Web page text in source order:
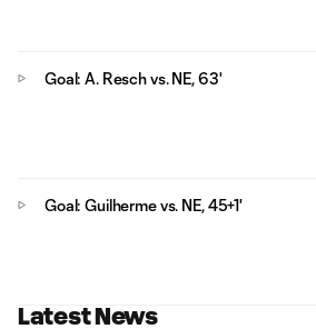
Goal: A. Resch vs. NE, 63'
Goal: Guilherme vs. NE, 45+1'
Latest News